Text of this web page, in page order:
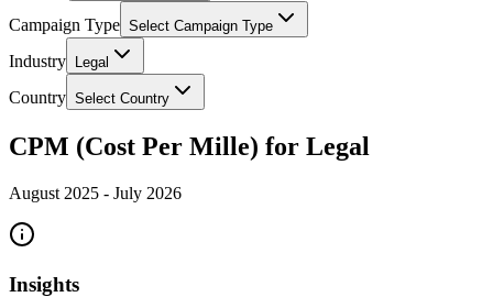
Campaign Type Select Campaign Type
Industry Legal
Country Select Country
CPM (Cost Per Mille) for Legal
August 2025 - July 2026
Insights